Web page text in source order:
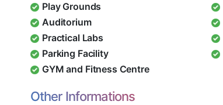
Play Grounds
Auditorium
Practical Labs
Parking Facility
GYM and Fitness Centre
Other Informations